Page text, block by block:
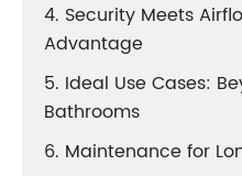
4. Security Meets
Advantage
5. Ideal Use Cases:
Bathrooms
6. Maintenance for